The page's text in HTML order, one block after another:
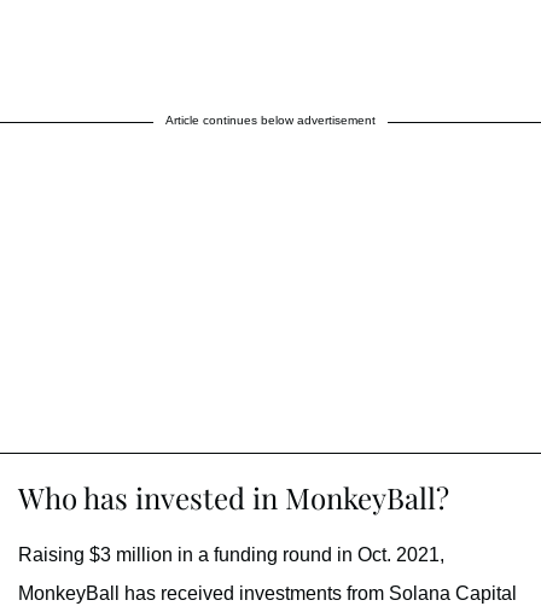
Article continues below advertisement
Who has invested in MonkeyBall?
Raising $3 million in a funding round in Oct. 2021,
MonkeyBall has received investments from Solana Capital